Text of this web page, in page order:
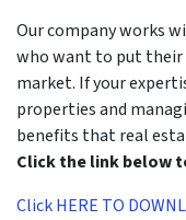
Our company works
who want to put their
market. If your
properties and
benefits that real
Click the link below
Click HERE TO